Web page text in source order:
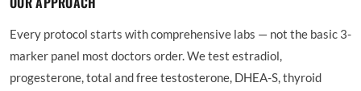
Every protocol starts with comprehensive labs — not the basic 3-
marker panel most doctors order. We test estradiol,
progesterone, total and free testosterone, DHEA-S, thyroid